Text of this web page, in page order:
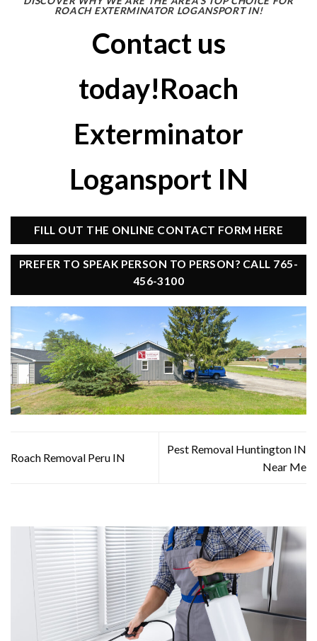
ROACH EXTERMINATOR LOGANSPORT IN!
Contact us
today!Roach
Exterminator
Logansport IN
FILL OUT THE ONLINE CONTACT FORM HERE
PREFER TO SPEAK PERSON TO PERSON? CALL 765-
456-3100
Roach Removal Peru IN
Pest Removal Huntington IN
Near Me